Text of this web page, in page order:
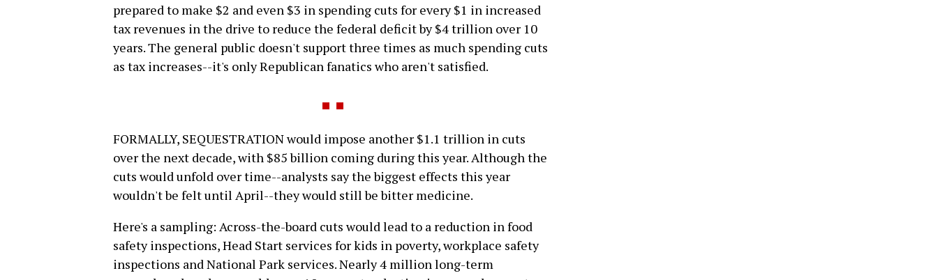
prepared to make $2 and even $3 in spending cuts for every $1 in increased
tax revenues in the drive to reduce the federal deficit by $4 trillion over 10
years. The general public doesn't support three times as much spending cuts
as tax increases--it's only Republican fanatics who aren't satisfied.
FORMALLY, SEQUESTRATION would impose another $1.1 trillion in cuts
over the next decade, with $85 billion coming during this year. Although the
cuts would unfold over time--analysts say the biggest effects this year
wouldn't be felt until April--they would still be bitter medicine.
Here's a sampling: Across-the-board cuts would lead to a reduction in food
safety inspections, Head Start services for kids in poverty, workplace safety
inspections and National Park services. Nearly 4 million long-term